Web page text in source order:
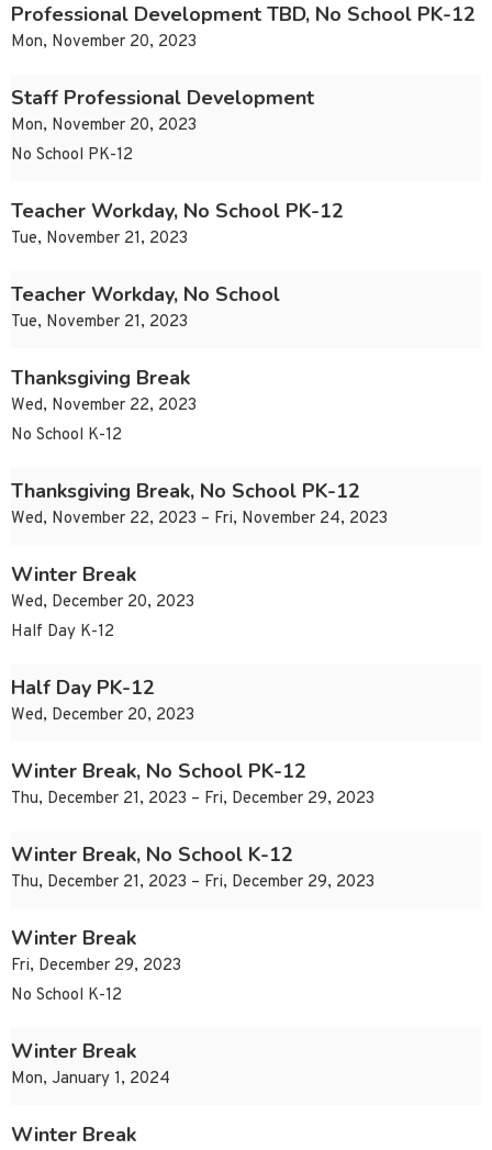
Professional Development TBD, No School PK-12
Mon, November 20, 2023
Staff Professional Development
Mon, November 20, 2023
No School PK-12
Teacher Workday, No School PK-12
Tue, November 21, 2023
Teacher Workday, No School
Tue, November 21, 2023
Thanksgiving Break
Wed, November 22, 2023
No School K-12
Thanksgiving Break, No School PK-12
Wed, November 22, 2023 – Fri, November 24, 2023
Winter Break
Wed, December 20, 2023
Half Day K-12
Half Day PK-12
Wed, December 20, 2023
Winter Break, No School PK-12
Thu, December 21, 2023 – Fri, December 29, 2023
Winter Break, No School K-12
Thu, December 21, 2023 – Fri, December 29, 2023
Winter Break
Fri, December 29, 2023
No School K-12
Winter Break
Mon, January 1, 2024
Winter Break